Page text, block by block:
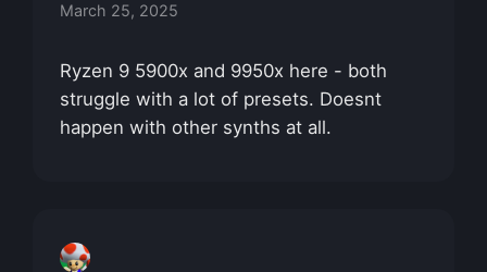
March 25, 2025
Ryzen 9 5900x and 9950x here - both
struggle with a lot of presets. Doesnt
happen with other synths at all.